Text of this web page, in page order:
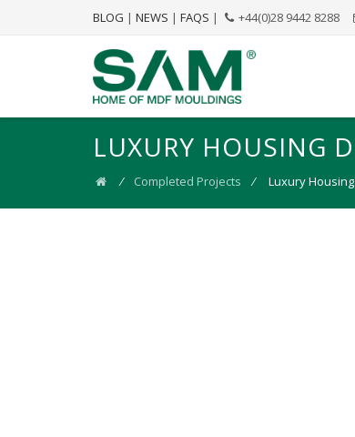
BLOG | NEWS | FAQS | +44(0)28 9442 8288
LUXURY HOUSING
⁄ Completed Projects ⁄ Luxury